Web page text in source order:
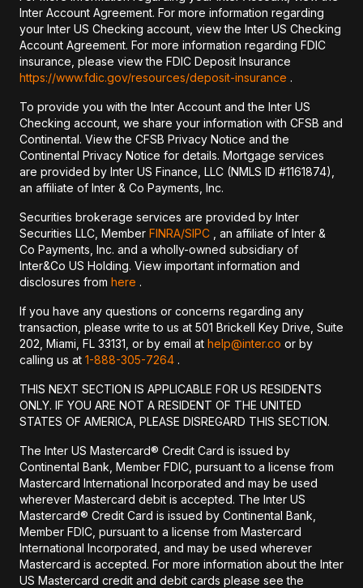
Inter Account Agreement. For more information regarding
your Inter US Checking account, view the Inter US Checking
Account Agreement. For more information regarding FDIC
insurance, please view the FDIC Deposit Insurance
https://www.fdic.gov/resources/deposit-insurance .
To provide you with the Inter Account and the Inter US
Checking account, we share your information with CFSB and
Continental. View the CFSB Privacy Notice and the
Continental Privacy Notice for details. Mortgage services
are provided by Inter US Finance, LLC (NMLS ID #1161874),
an affiliate of Inter & Co Payments, Inc.
Securities brokerage services are provided by Inter
Securities LLC, Member FINRA/SIPC , an affiliate of Inter &
Co Payments, Inc. and a wholly-owned subsidiary of
Inter&Co US Holding. View important information and
disclosures from here .
If you have any questions or concerns regarding any
transaction, please write to us at 501 Brickell Key Drive, Suite
202, Miami, FL 33131, or by email at help@inter.co or by
calling us at 1-888-305-7264 .
THIS NEXT SECTION IS APPLICABLE FOR US RESIDENTS
ONLY. IF YOU ARE NOT A RESIDENT OF THE UNITED
STATES OF AMERICA, PLEASE DISREGARD THIS SECTION.
The Inter US Mastercard® Credit Card is issued by
Continental Bank, Member FDIC, pursuant to a license from
Mastercard International Incorporated and may be used
wherever Mastercard debit is accepted. The Inter US
Mastercard® Credit Card is issued by Continental Bank,
Member FDIC, pursuant to a license from Mastercard
International Incorporated, and may be used wherever
Mastercard is accepted. For more information about the Inter
US Mastercard credit and debit cards please see the